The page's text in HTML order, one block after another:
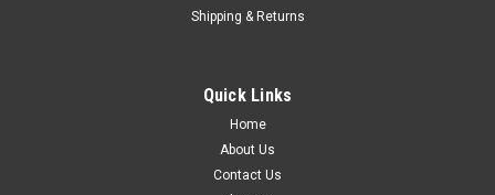
Shipping & Returns
Quick Links
Home
About Us
Contact Us